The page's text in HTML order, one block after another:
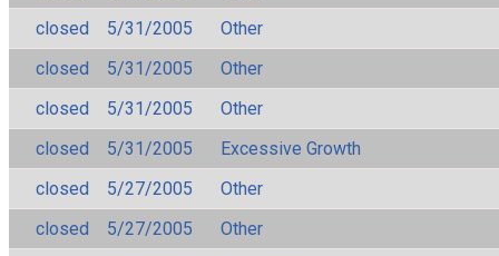
closed
5/31/2005
Other
closed
5/31/2005
Other
closed
5/31/2005
Other
closed
5/31/2005
Excessive Growth
closed
5/27/2005
Other
closed
5/27/2005
Other